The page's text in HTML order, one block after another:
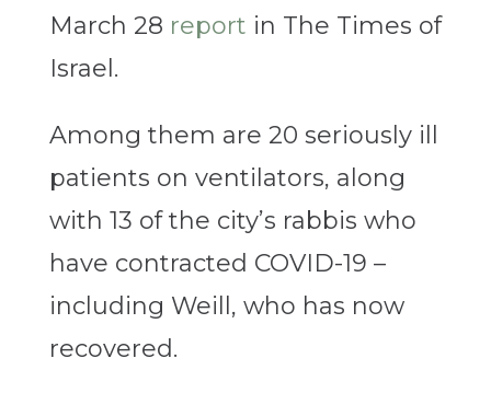
March 28 report in The Times of
Israel.
Among them are 20 seriously ill
patients on ventilators, along
with 13 of the city’s rabbis who
have contracted COVID-19 –
including Weill, who has now
recovered.